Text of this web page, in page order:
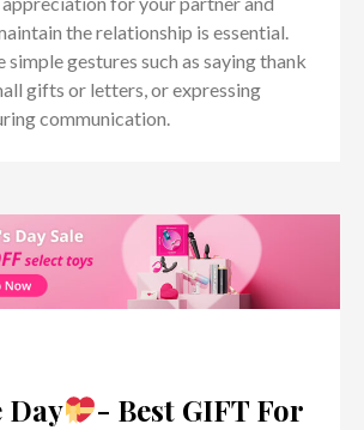
the relationship is essential.
simple gestures such as saying thank
gifts or letters, or expressing
communication.
Day
- Best GIFT For